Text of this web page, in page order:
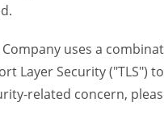
Company uses a
Layer Security
related concern,